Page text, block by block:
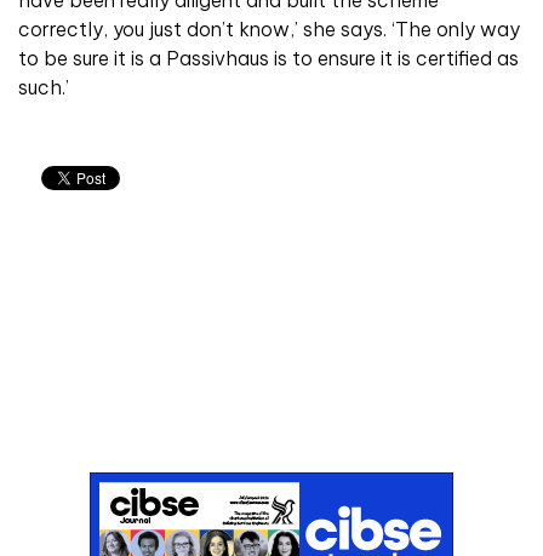
correctly, you just don’t know,’ she says. ‘The only way
to be sure it is a Passivhaus is to ensure it is certified as
such.’